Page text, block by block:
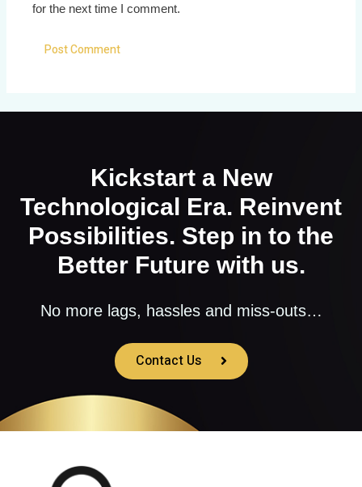
for the next time I comment.
Kickstart a New
Technological Era. Reinvent
Possibilities. Step in to the
Better Future with us.
No more lags, hassles and miss-outs…
Contact Us